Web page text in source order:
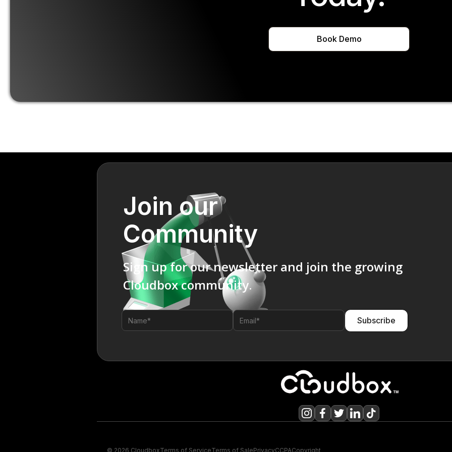
Book Demo
Join our
Community
Sign up for our newsletter and join the growing
Cloudbox community.
© 2026 CloudboxTerms of ServiceTerms of SalePrivacyCCPACopyright